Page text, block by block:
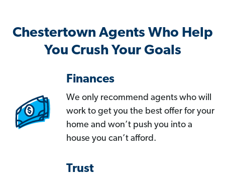
Chestertown Agents Who Help
You Crush Your Goals
Finances
We only recommend agents who will
work to get you the best offer for your
home and won’t push you into a
house you can’t afford.
Trust